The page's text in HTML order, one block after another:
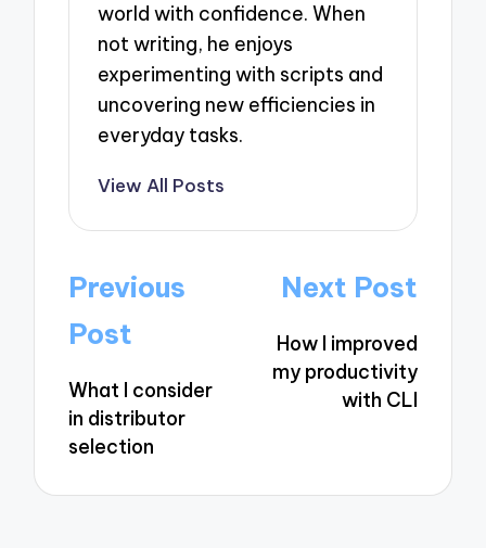
world with confidence. When
not writing, he enjoys
experimenting with scripts and
uncovering new efficiencies in
everyday tasks.
View All Posts
Post
navigation
Previous
Post
What I consider
in distributor
selection
Next Post
How I improved
my productivity
with CLI